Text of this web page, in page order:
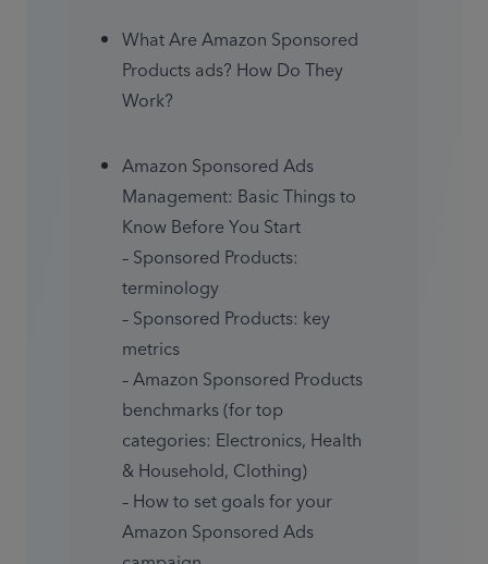
What Are Amazon Sponsored
Products ads? How Do They
Work?
Amazon Sponsored Ads
Management: Basic Things to
Know Before You Start
– Sponsored Products:
terminology
– Sponsored Products: key
metrics
– Amazon Sponsored Products
benchmarks (for top
categories: Electronics, Health
& Household, Clothing)
– How to set goals for your
Amazon Sponsored Ads